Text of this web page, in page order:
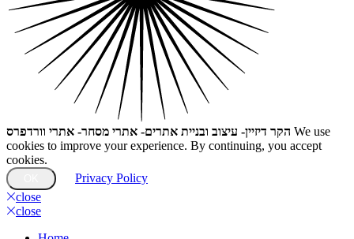
הקר דיזיין- עיצוב ובניית אתרים- אתרי מסחר- אתרי וורדפרס We use
cookies to improve your experience. By continuing, you accept
cookies.
Privacy Policy
close
close